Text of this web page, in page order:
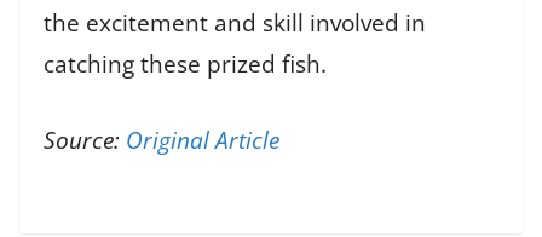
the excitement and skill involved in
catching these prized fish.
Source: Original Article